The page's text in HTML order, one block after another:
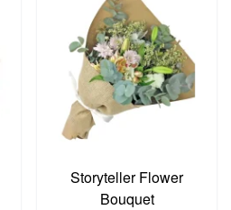
Storyteller Flower
Bouquet